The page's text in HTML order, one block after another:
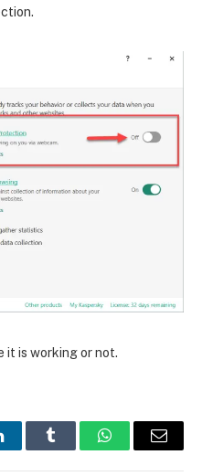
it is working or not.
Tumblr WhatsAppEmail